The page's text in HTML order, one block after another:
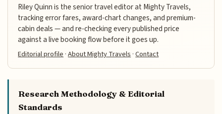
Riley Quinn is the senior travel editor at Mighty Travels,
tracking error fares, award-chart changes, and premium-
cabin deals — and re-checking every published price
against a live booking flow before it goes up.
Editorial profile ·About Mighty Travels ·Contact
Research Methodology & Editorial
Standards